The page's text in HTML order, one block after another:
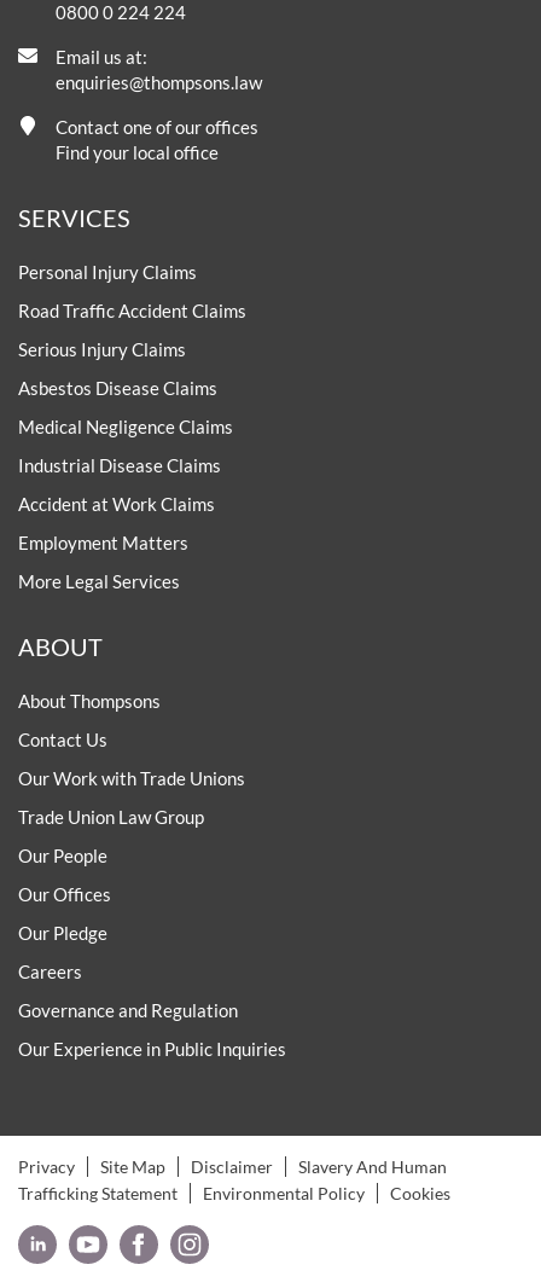
0800 0 224 224
Email us at:
enquiries@thompsons.law
Contact one of our offices
Find your local office
SERVICES
Personal Injury Claims
Road Traffic Accident Claims
Serious Injury Claims
Asbestos Disease Claims
Medical Negligence Claims
Industrial Disease Claims
Accident at Work Claims
Employment Matters
More Legal Services
ABOUT
About Thompsons
Contact Us
Our Work with Trade Unions
Trade Union Law Group
Our People
Our Offices
Our Pledge
Careers
Governance and Regulation
Our Experience in Public Inquiries
Privacy Site Map Disclaimer
Slavery And Human
Trafficking Statement
Environmental Policy Cookies